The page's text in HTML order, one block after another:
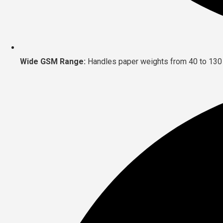
Wide GSM Range: Handles paper weights from 40 to 130